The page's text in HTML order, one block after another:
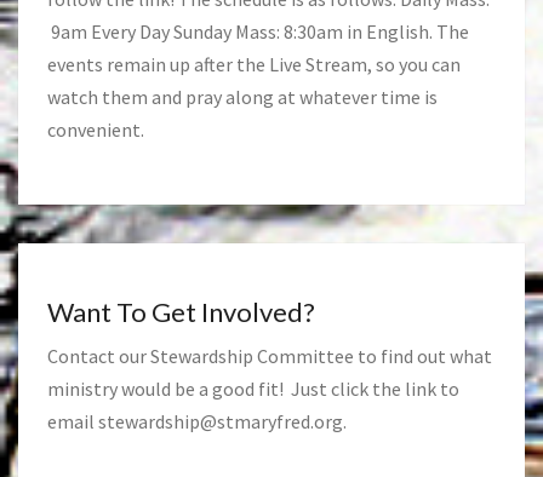
9am Every Day Sunday Mass: 8:30am in English. The
events remain up after the Live Stream, so you can
watch them and pray along at whatever time is
convenient.
Want To Get Involved?
Contact our Stewardship Committee to find out what
ministry would be a good fit! Just click the link to
email stewardship@stmaryfred.org.